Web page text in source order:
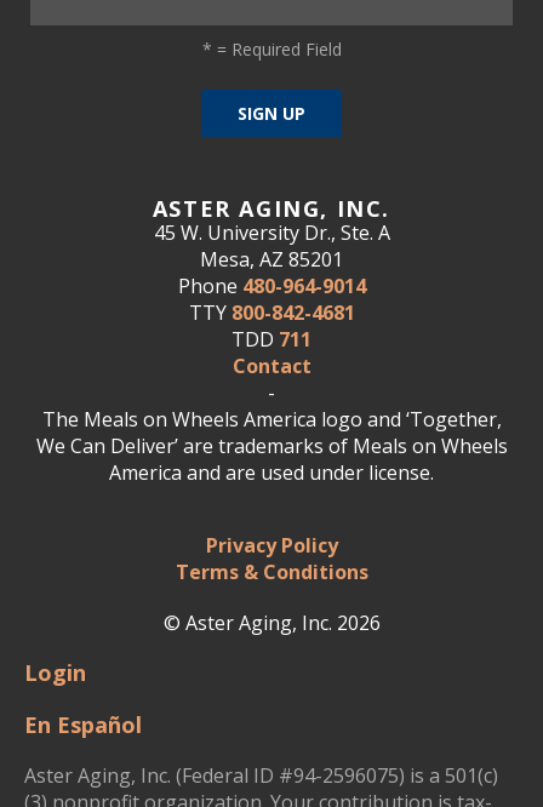
ASTER AGING, INC.
45 W. University Dr., Ste. A
Mesa, AZ 85201
Phone 480-964-9014
TTY 800-842-4681
TDD 711
Contact
-
The Meals on Wheels America logo and ‘Together,
We Can Deliver’ are trademarks of Meals on Wheels
America and are used under license.
Privacy Policy
Terms & Conditions
© Aster Aging, Inc. 2026
* = Required Field
Login
En Español
Aster Aging, Inc. (Federal ID #94-2596075) is a 501(c)